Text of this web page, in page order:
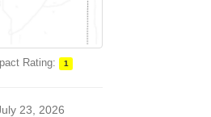
Rating: 1
23, 2026